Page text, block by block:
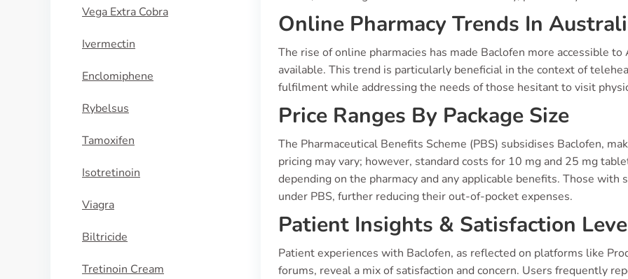
Vega Extra Cobra
Ivermectin
Enclomiphene
Rybelsus
Tamoxifen
Isotretinoin
Viagra
Biltricide
Tretinoin Cream
Online Pharmacy Trends In
The rise of online pharmacies has made Baclofen more accessible
available. This trend is particularly beneficial in the context of
fulfilment while addressing the needs of those hesitant to visit
Price Ranges By Package Size
The Pharmaceutical Benefits Scheme (PBS) subsidises Baclofen,
pricing may vary; however, standard costs for 10 mg and 25 mg
depending on the pharmacy and any applicable benefits. Those
under PBS, further reducing their out-of-pocket expenses.
Patient Insights & Satisfaction
Patient experiences with Baclofen, as reflected on platforms like
forums, reveal a mix of satisfaction and concern. Users frequently